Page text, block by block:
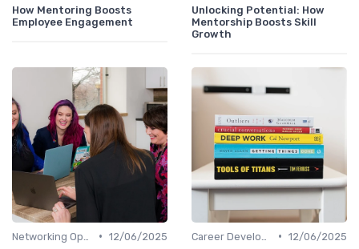
How Mentoring Boosts
Employee Engagement
Unlocking Potential: How
Mentorship Boosts Skill
Growth
• 12/06/2025
• 12/06/2025